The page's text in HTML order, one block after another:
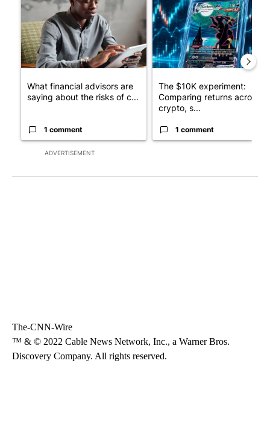
ADVERTISEMENT
What financial advisors are
saying about the risks of c...
1 comment
The $10K experiment:
Comparing returns across
crypto, s...
1 comment
The-CNN-Wire
™ & © 2022 Cable News Network, Inc., a Warner Bros.
Discovery Company. All rights reserved.